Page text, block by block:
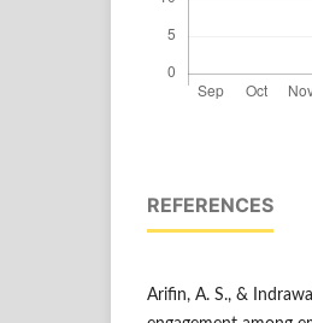
REFERENCES
Arifin, A. S., &